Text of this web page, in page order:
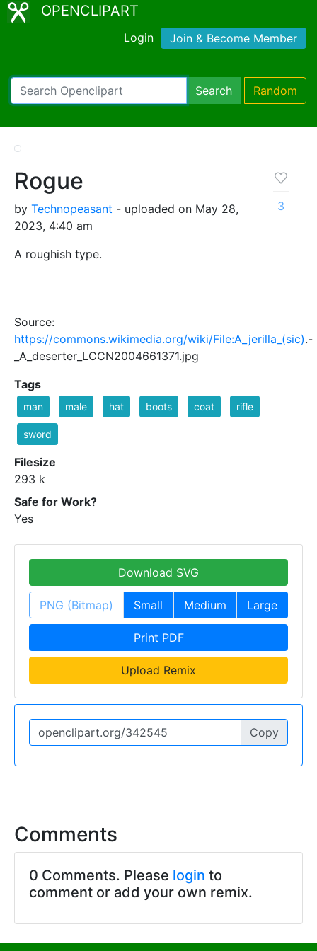
OPENCLIPART
Login Join & Become Member
Search Random
Rogue
by Technopeasant - uploaded on May 28,
2023, 4:40 am
A roughish type.
Source:
https://commons.wikimedia.org/wiki/File:A_jerilla_(sic).-
_A_deserter_LCCN2004661371.jpg
3
Tags
man male hat boots coat rifle
sword
Filesize
293 k
Safe for Work?
Yes
Download SVG
PNG (Bitmap) Small Medium Large
Print PDF
Upload Remix
Copy
Comments
0 Comments. Please login to
comment or add your own remix.